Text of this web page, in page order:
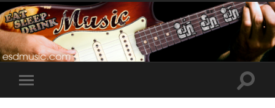
Toggle
mobile
Toggle